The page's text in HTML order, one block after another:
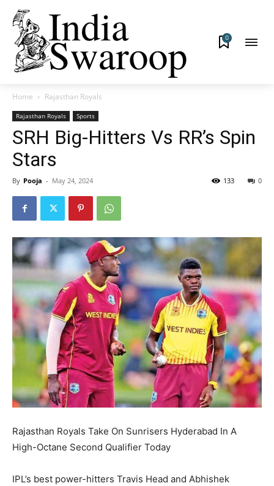
0
Home Rajasthan Royals
Rajasthan Royals Sports
SRH Big-Hitters Vs RR’s Spin
Stars
By Pooja - May 24, 2024 0
133
Rajasthan Royals Take On Sunrisers Hyderabad In A
High-Octane Second Qualifier Today
IPL’s best power-hitters Travis Head and Abhishek